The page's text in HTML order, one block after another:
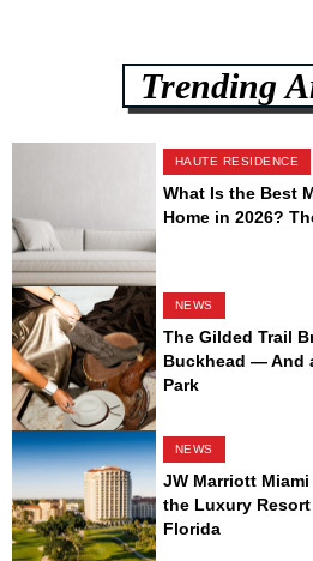
Trending
HAUTE RESIDENCE
What Is the Best
Home in 2026?
NEWS
The Gilded Trail
Buckhead — And
Park
NEWS
JW Marriott
the Luxury
Florida